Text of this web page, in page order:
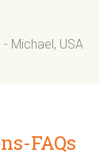
- Michael, USA
FAQs